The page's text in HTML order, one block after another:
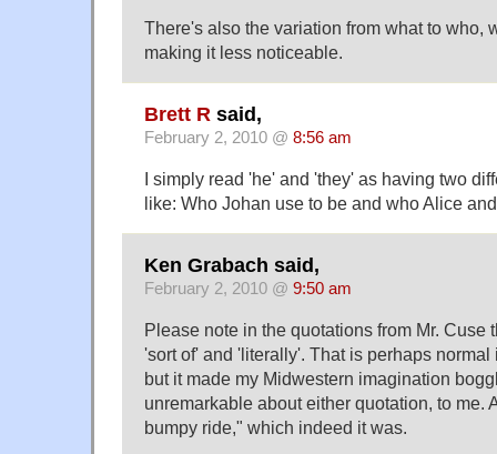
There's also the variation from what to who,
making it less noticeable.
Brett R said,
February 2, 2010 @ 8:56 am
I simply read 'he' and 'they' as having two
like: Who Johan use to be and who Alice
Ken Grabach said,
February 2, 2010 @ 9:50 am
Please note in the quotations from Mr. Cuse
'sort of' and 'literally'. That is perhaps
but it made my Midwestern imagination
unremarkable about either quotation, to me.
bumpy ride," which indeed it was.